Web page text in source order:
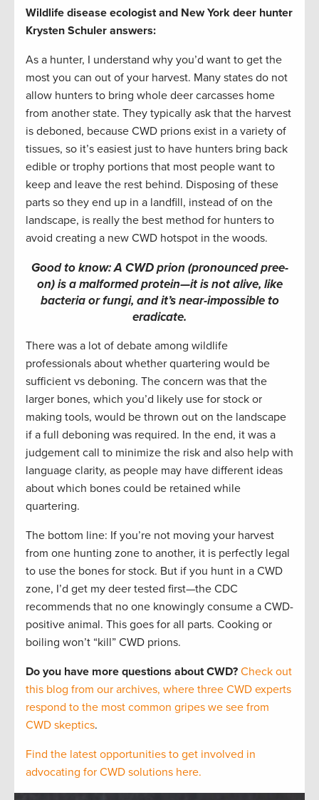
Wildlife disease ecologist and New York deer hunter
Krysten Schuler answers:
As a hunter, I understand why you’d want to get the
most you can out of your harvest. Many states do not
allow hunters to bring whole deer carcasses home
from another state. They typically ask that the harvest
is deboned, because CWD prions exist in a variety of
tissues, so it’s easiest just to have hunters bring back
edible or trophy portions that most people want to
keep and leave the rest behind. Disposing of these
parts so they end up in a landfill, instead of on the
landscape, is really the best method for hunters to
avoid creating a new CWD hotspot in the woods.
Good to know: A CWD prion (pronounced pree-
on) is a malformed protein—it is not alive, like
bacteria or fungi, and it’s near-impossible to
eradicate.
There was a lot of debate among wildlife
professionals about whether quartering would be
sufficient vs deboning. The concern was that the
larger bones, which you’d likely use for stock or
making tools, would be thrown out on the landscape
if a full deboning was required. In the end, it was a
judgement call to minimize the risk and also help with
language clarity, as people may have different ideas
about which bones could be retained while
quartering.
The bottom line: If you’re not moving your harvest
from one hunting zone to another, it is perfectly legal
to use the bones for stock. But if you hunt in a CWD
zone, I’d get my deer tested first—the CDC
recommends that no one knowingly consume a CWD-
positive animal. This goes for all parts. Cooking or
boiling won’t “kill” CWD prions.
Do you have more questions about CWD? Check out
this blog from our archives, where three CWD experts
respond to the most common gripes we see from
CWD skeptics.
Find the latest opportunities to get involved in
advocating for CWD solutions here.